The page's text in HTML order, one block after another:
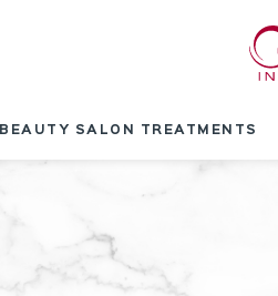
BEAUTY SALON TREATMENTS